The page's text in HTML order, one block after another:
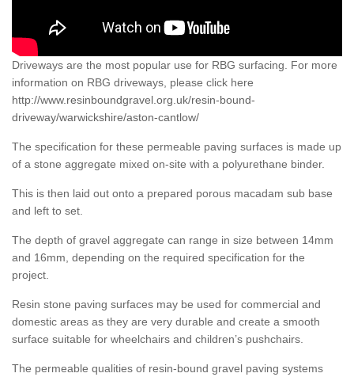
Driveways are the most popular use for RBG surfacing. For more
information on RBG driveways, please click here
http://www.resinboundgravel.org.uk/resin-bound-
driveway/warwickshire/aston-cantlow/
The specification for these permeable paving surfaces is made up
of a stone aggregate mixed on-site with a polyurethane binder.
This is then laid out onto a prepared porous macadam sub base
and left to set.
The depth of gravel aggregate can range in size between 14mm
and 16mm, depending on the required specification for the
project.
Resin stone paving surfaces may be used for commercial and
domestic areas as they are very durable and create a smooth
surface suitable for wheelchairs and children’s pushchairs.
The permeable qualities of resin-bound gravel paving systems